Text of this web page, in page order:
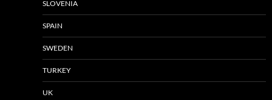
SLOVENIA
SPAIN
SWEDEN
TURKEY
UK